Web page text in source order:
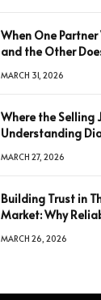
When One
and the Other
MARCH 31, 2026
Where the Selling
Understanding
MARCH 27, 2026
Building Trust in
Market: Why
MARCH 26, 2026